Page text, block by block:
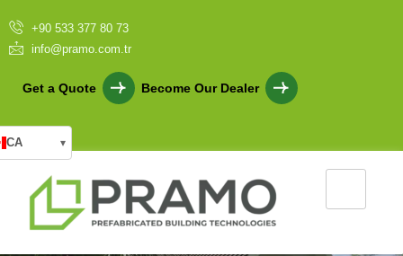
+90 533 377 80 73
info@pramo.com.tr
Get a Quote Become Our Dealer
CA ▾